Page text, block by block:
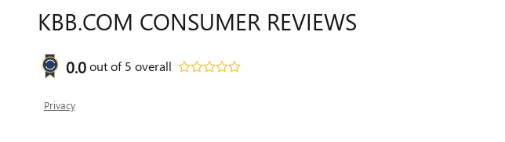
KBB.COM CONSUMER REVIEWS
0.0out of5 overall
Privacy